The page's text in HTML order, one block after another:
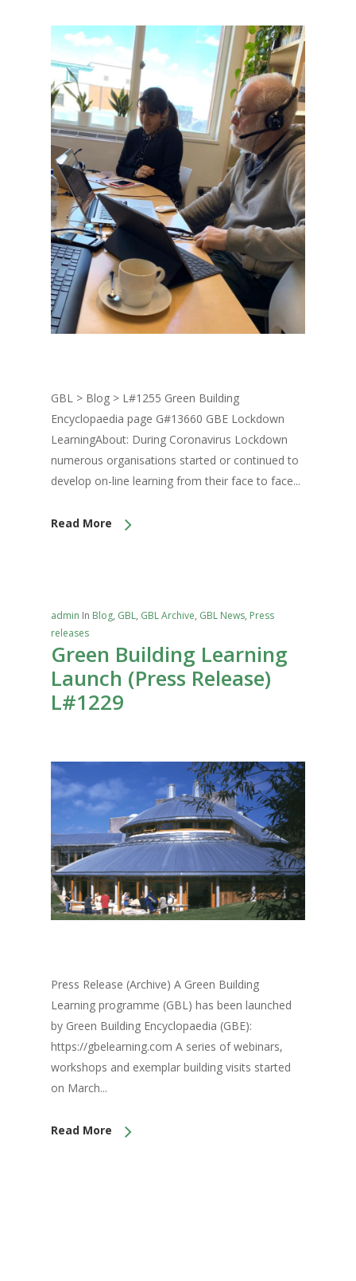
GBL > Blog > L#1255 Green Building
Encyclopaedia page G#13660 GBE Lockdown
LearningAbout: During Coronavirus Lockdown
numerous organisations started or continued to
develop on-line learning from their face to face...
Read More
admin In Blog, GBL, GBL Archive, GBL News, Press
releases
Green Building Learning
Launch (Press Release)
L#1229
Press Release (Archive) A Green Building
Learning programme (GBL) has been launched
by Green Building Encyclopaedia (GBE):
https://gbelearning.com A series of webinars,
workshops and exemplar building visits started
on March...
Read More